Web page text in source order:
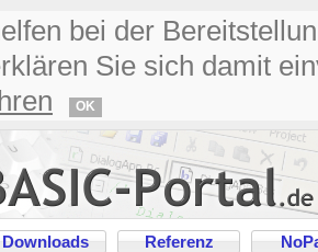
bei der
Sie sich damit
OK
Downloads Referenz